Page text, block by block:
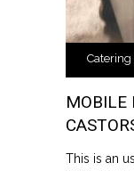
MOBILE
This is an